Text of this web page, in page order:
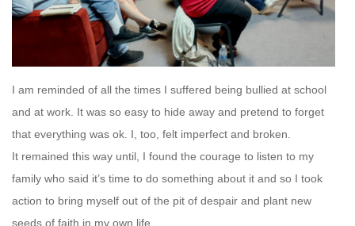
I am reminded of all the times I suffered being bullied at school
and at work. It was so easy to hide away and pretend to forget
that everything was ok. I, too, felt imperfect and broken.
It remained this way until, I found the courage to listen to my
family who said it’s time to do something about it and so I took
action to bring myself out of the pit of despair and plant new
seeds of faith in my own life.